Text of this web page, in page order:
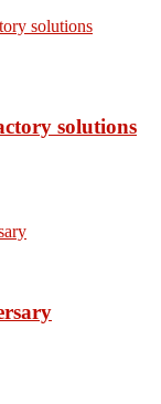
solutions